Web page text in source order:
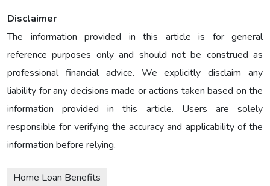
Disclaimer
The information provided in this article is for general
reference purposes only and should not be construed as
professional financial advice. We explicitly disclaim any
liability for any decisions made or actions taken based on the
information provided in this article. Users are solely
responsible for verifying the accuracy and applicability of the
information before relying.
Home Loan Benefits